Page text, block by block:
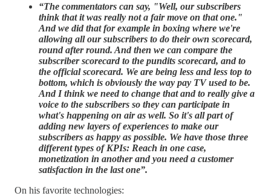
“The commentators can say, "Well, our subscribers
think that it was really not a fair move on that one."
And we did that for example in boxing where we're
allowing all our subscribers to do their own scorecard,
round after round. And then we can compare the
subscriber scorecard to the pundits scorecard, and to
the official scorecard. We are being less and less top to
bottom, which is obviously the way pay TV used to be.
And I think we need to change that and to really give a
voice to the subscribers so they can participate in
what's happening on air as well. So it's all part of
adding new layers of experiences to make our
subscribers as happy as possible. We have those three
different types of KPIs: Reach in one case,
monetization in another and you need a customer
satisfaction in the last one”.
On his favorite technologies: